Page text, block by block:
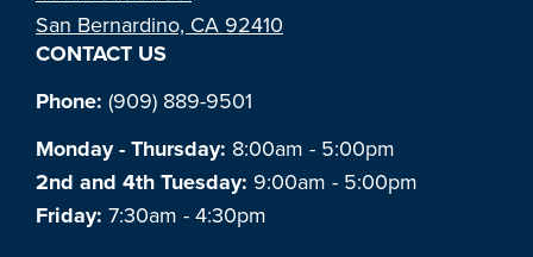
San Bernardino, CA 92410
CONTACT US
Phone: (909) 889-9501
Monday - Thursday: 8:00am - 5:00pm
2nd and 4th Tuesday: 9:00am - 5:00pm
Friday: 7:30am - 4:30pm